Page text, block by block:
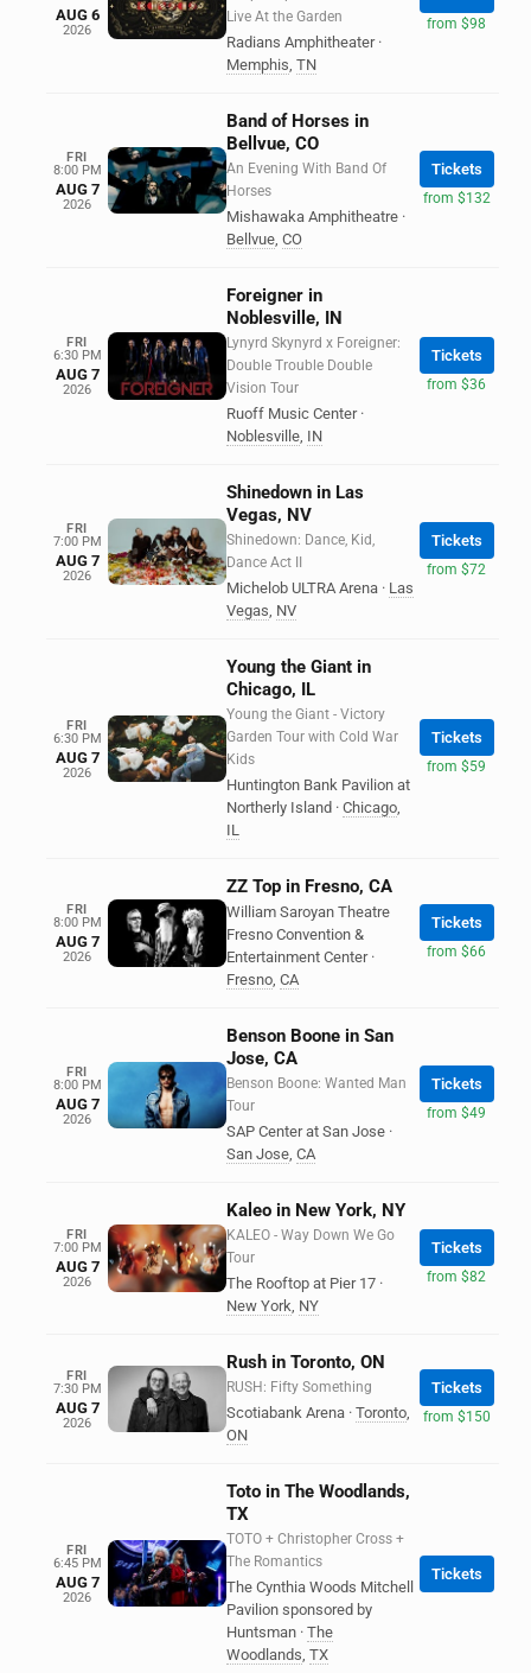
AUG 6
2026
Live At the Garden
Radians Amphitheater ·
Memphis, TN
from $98
FRI
8:00 PM
AUG 7
2026
Band of Horses in
Bellvue, CO
An Evening With Band Of
Horses
Mishawaka Amphitheatre ·
Bellvue, CO
Tickets
from $132
FRI
6:30 PM
AUG 7
2026
Foreigner in
Noblesville, IN
Lynyrd Skynyrd x Foreigner:
Double Trouble Double
Vision Tour
Ruoff Music Center ·
Noblesville, IN
Tickets
from $36
FRI
7:00 PM
AUG 7
2026
Shinedown in Las
Vegas, NV
Shinedown: Dance, Kid,
Dance Act II
Michelob ULTRA Arena · Las
Vegas, NV
Tickets
from $72
FRI
6:30 PM
AUG 7
2026
Young the Giant in
Chicago, IL
Young the Giant - Victory
Garden Tour with Cold War
Kids
Huntington Bank Pavilion at
Northerly Island · Chicago,
IL
Tickets
from $59
FRI
8:00 PM
AUG 7
2026
ZZ Top in Fresno, CA
William Saroyan Theatre
Fresno Convention &
Entertainment Center ·
Fresno, CA
Tickets
from $66
FRI
8:00 PM
AUG 7
2026
Benson Boone in San
Jose, CA
Benson Boone: Wanted Man
Tour
SAP Center at San Jose ·
San Jose, CA
Tickets
from $49
FRI
7:00 PM
AUG 7
2026
Kaleo in New York, NY
KALEO - Way Down We Go
Tour
The Rooftop at Pier 17 ·
New York, NY
Tickets
from $82
FRI
7:30 PM
AUG 7
2026
Rush in Toronto, ON
RUSH: Fifty Something
Scotiabank Arena · Toronto,
ON
Tickets
from $150
FRI
6:45 PM
AUG 7
2026
Toto in The Woodlands,
TX
TOTO + Christopher Cross +
The Romantics
The Cynthia Woods Mitchell
Pavilion sponsored by
Huntsman · The
Woodlands, TX
Tickets